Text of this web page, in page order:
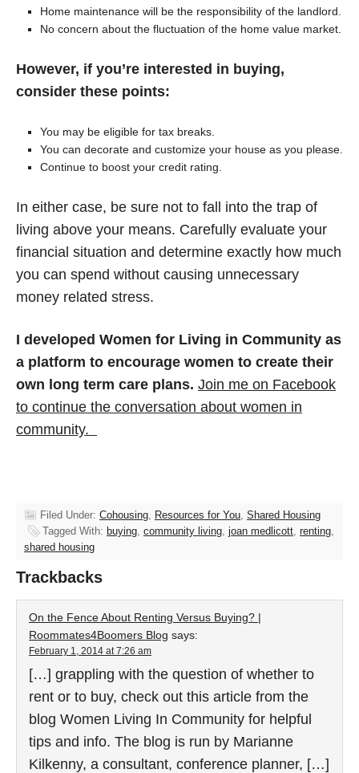
Home maintenance will be the responsibility of the landlord.
No concern about the fluctuation of the home value market.
However, if you’re interested in buying,
consider these points:
You may be eligible for tax breaks.
You can decorate and customize your house as you please.
Continue to boost your credit rating.
In either case, be sure not to fall into the trap of
living above your means. Carefully evaluate your
financial situation and determine exactly how much
you can spend without causing unnecessary
money related stress.
I developed Women for Living in Community as
a platform to encourage women to create their
own long term care plans. Join me on Facebook
to continue the conversation about women in
community.
Filed Under: Cohousing Resources for You Shared Housing
Tagged With: buying community living joan medlicott renting
shared housing
Trackbacks
On the Fence About Renting Versus Buying? |
Roommates4Boomers Blog says:
February 1, 2014 at 7:26 am
[…] grappling with the question of whether to
rent or to buy, check out this article from the
blog Women Living In Community for helpful
tips and info. The blog is run by Marianne
Kilkenny, a consultant, conference planner, […]